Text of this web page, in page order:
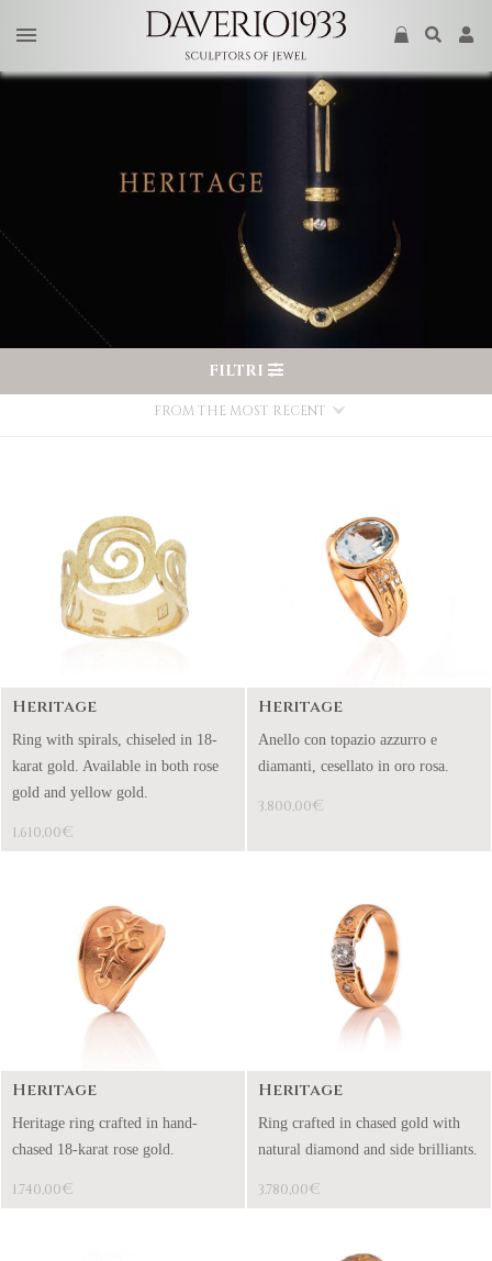
FROM THE MOST RECENT
Heritage
Ring with spirals, chiseled in 18-
karat gold. Available in both rose
gold and yellow gold.
1.610,00€
Heritage
Anello con topazio azzurro e
diamanti, cesellato in oro rosa.
3.800,00€
Heritage
Heritage ring crafted in hand-
chased 18-karat rose gold.
1.740,00€
Heritage
Ring crafted in chased gold with
natural diamond and side brilliants.
3.780,00€
FILTRI